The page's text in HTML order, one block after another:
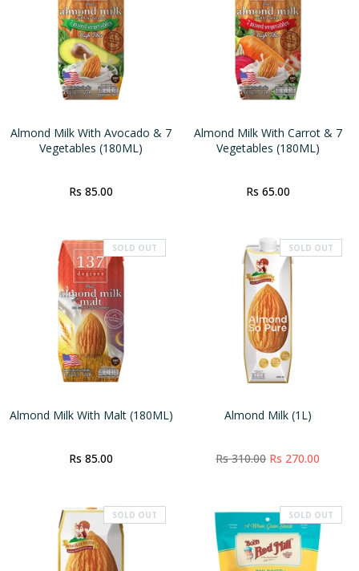
Almond Milk With Avocado & 7
Vegetables (180ML)
Rs 85.00
Almond Milk With Carrot & 7
Vegetables (180ML)
Rs 65.00
SOLD OUT
Almond Milk With Malt (180ML)
Rs 85.00
SOLD OUT
Almond Milk (1L)
Rs 310.00 Rs 270.00
SOLD OUT SOLD OUT